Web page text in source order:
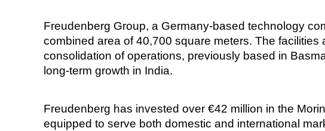
Freudenberg Group, a Germany-based technology
combined area of 40,700 square meters. The
consolidation of operations, previously based in
long-term growth in India.
Freudenberg has invested over €42 million in the
equipped to serve both domestic and international